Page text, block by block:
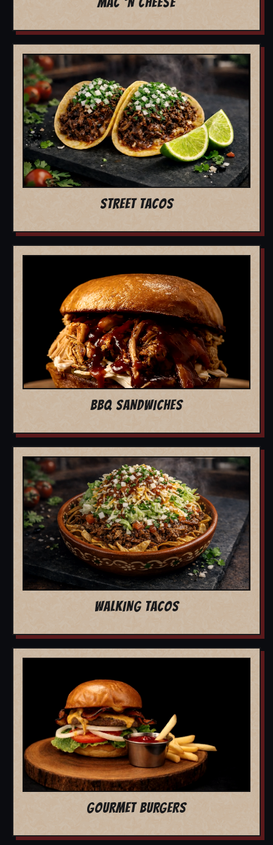
STREET TACOS
BBQ SANDWICHES
WALKING TACOS
GOURMET BURGERS